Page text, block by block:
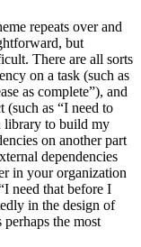
repeats over and
but
There are all sorts
on a task (such as
as complete”), and
(such as “I need to
library to build my
on another part
dependencies
in your organization
need that before I
in the design of
the most